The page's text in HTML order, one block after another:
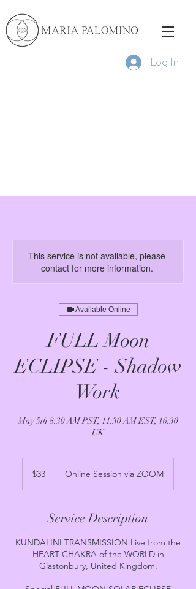
Log In
This service is not available, please
contact for more information.
Available Online
FULL Moon
ECLIPSE - Shadow
Work
May 5th 8:30 AM PST, 11:30 AM EST, 16:30
UK
dollars
$33 Online Session via ZOOM
Service Description
KUNDALINI TRANSMISSION Live from the
HEART CHAKRA of the WORLD in
Glastonbury, United Kingdom.